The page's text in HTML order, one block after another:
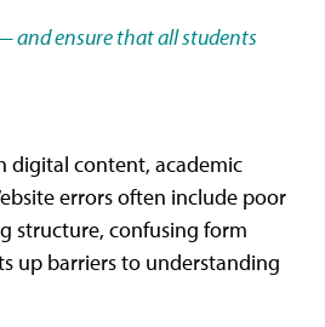
and ensure that all students
digital content, academic
errors often include poor
structure, confusing form
up barriers to understanding